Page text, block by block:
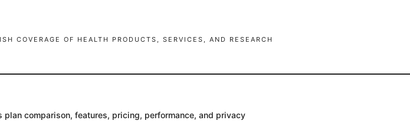
COVERAGE OF HEALTH PRODUCTS, SERVICES, AND RESEARCH
comparison, features, pricing, performance, and privacy